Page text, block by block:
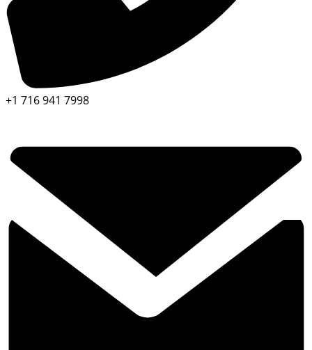
+1 716 941 7998